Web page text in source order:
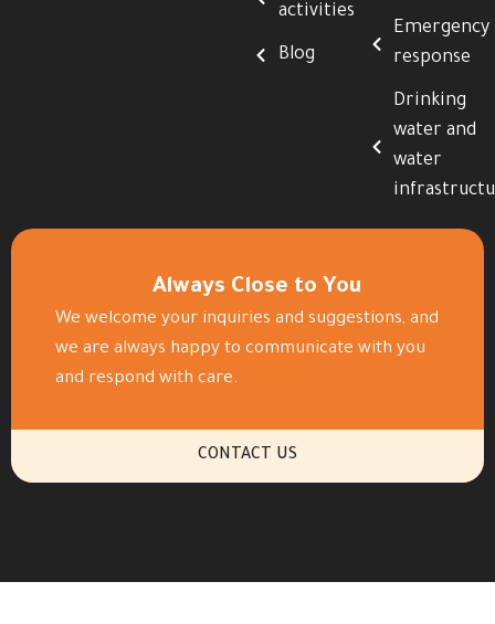
activities
Blog
Emergency
response
Drinking
water and
water
Always Close to You
We welcome your inquiries and suggestions, and
we are always happy to communicate with you
and respond with care.
CONTACT US